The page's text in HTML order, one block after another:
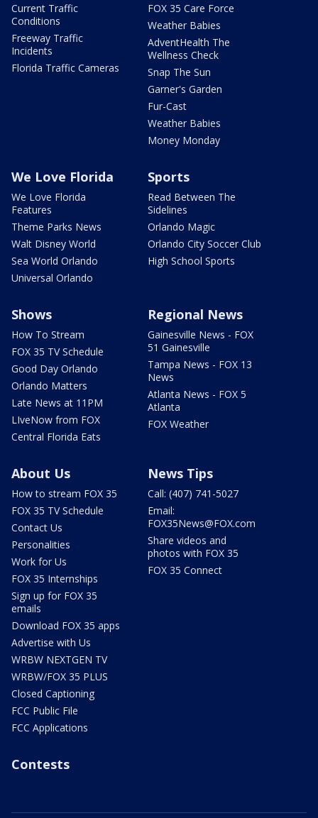
Current Traffic
Conditions
Freeway Traffic
Incidents
Florida Traffic Cameras
FOX 35 Care Force
Weather Babies
AdventHealth The
Wellness Check
Snap The Sun
Garner's Garden
Fur-Cast
Weather Babies
Money Monday
We Love Florida
We Love Florida
Features
Theme Parks News
Walt Disney World
Sea World Orlando
Universal Orlando
Sports
Read Between The
Sidelines
Orlando Magic
Orlando City Soccer Club
High School Sports
Shows
How To Stream
FOX 35 TV Schedule
Good Day Orlando
Orlando Matters
Late News at 11PM
LIveNow from FOX
Central Florida Eats
Regional News
Gainesville News - FOX
51 Gainesville
Tampa News - FOX 13
News
Atlanta News - FOX 5
Atlanta
FOX Weather
About Us
How to stream FOX 35
FOX 35 TV Schedule
Contact Us
Personalities
Work for Us
FOX 35 Internships
Sign up for FOX 35
emails
Download FOX 35 apps
Advertise with Us
WRBW NEXTGEN TV
WRBW/FOX 35 PLUS
Closed Captioning
FCC Public File
FCC Applications
News Tips
Call: (407) 741-5027
Email:
FOX35News@FOX.com
Share videos and
photos with FOX 35
FOX 35 Connect
Contests